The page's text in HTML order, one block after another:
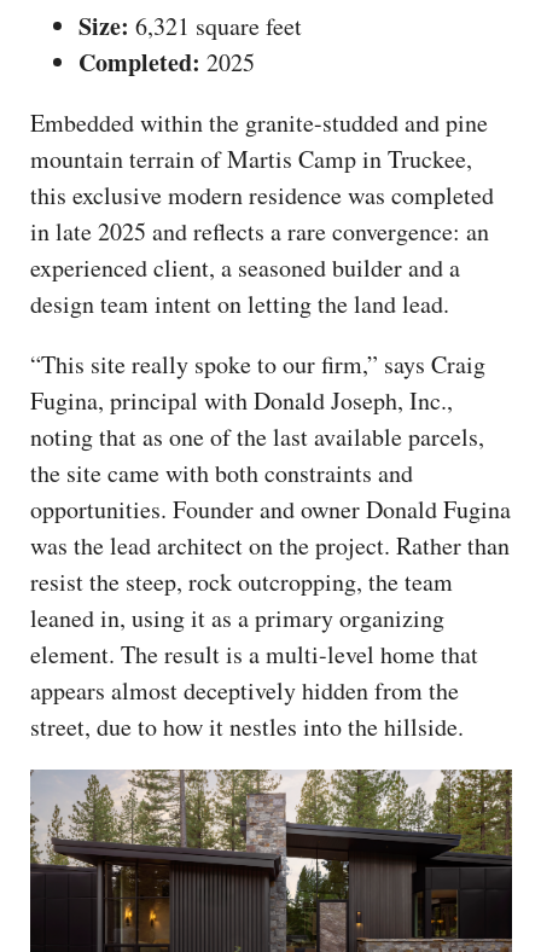
Size: 6,321 square feet
Completed: 2025
Embedded within the granite-studded and pine
mountain terrain of Martis Camp in Truckee,
this exclusive modern residence was completed
in late 2025 and reflects a rare convergence: an
experienced client, a seasoned builder and a
design team intent on letting the land lead.
“This site really spoke to our firm,” says Craig
Fugina, principal with Donald Joseph, Inc.,
noting that as one of the last available parcels,
the site came with both constraints and
opportunities. Founder and owner Donald Fugina
was the lead architect on the project. Rather than
resist the steep, rock outcropping, the team
leaned in, using it as a primary organizing
element. The result is a multi-level home that
appears almost deceptively hidden from the
street, due to how it nestles into the hillside.